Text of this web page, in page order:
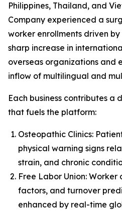
Philippines, Thailand, and
Company experienced a
worker enrollments driven
sharp increase in
overseas organizations and
inflow of multilingual and
Each business contributes a
that fuels the platform:
Osteopathic Clinics:
physical warning signs
strain, and chronic
Free Labor Union: Worker
factors, and turnover
enhanced by real-time